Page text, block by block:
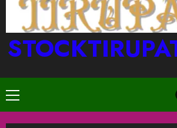
Primary
Menu